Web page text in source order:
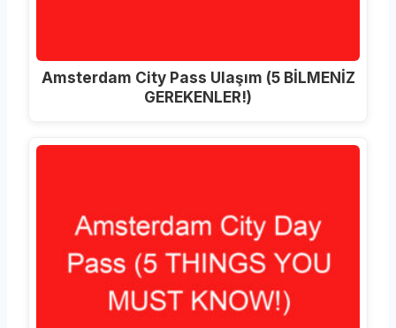
Amsterdam City Pass Ulaşım (5 BİLMENİZ
GEREKENLER!)